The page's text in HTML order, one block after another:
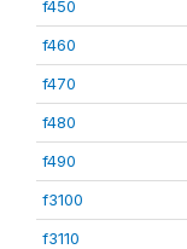
f450
f460
f470
f480
f490
f3100
f3110